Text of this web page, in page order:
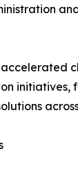
initiatives,